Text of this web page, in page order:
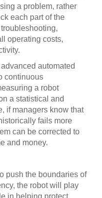
a problem, rather
each part of the
operating costs,
automated
continuous
a robot
a statistical and
if managers know that
fails more
can be corrected to
and money.
push the boundaries of
the robot will play
in helping protect